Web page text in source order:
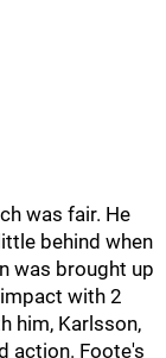
was fair. He
behind when
was brought up
with 2
him, Karlsson,
action. Foote's